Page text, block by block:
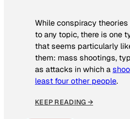
While conspiracy
to any topic, there is one
that seems particularly
them: mass shootings,
as attacks in which a
least four other people.
KEEP READING →